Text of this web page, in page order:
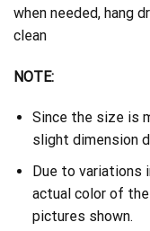
when needed, hang
clean
NOTE:
Since the size is
slight dimension
Due to variations
actual color of
pictures shown.